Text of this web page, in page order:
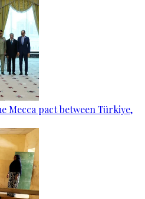
Mecca pact between Türkiye,